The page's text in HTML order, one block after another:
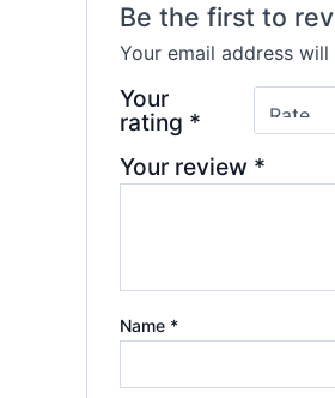
Be the first to
Your email address
Your
rating *
Your review *
Name *